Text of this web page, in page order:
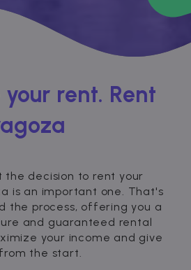
rent. Rent
the decision to rent your
is an important one. That's
the process, offering you a
and guaranteed rental
your income and give
the start.